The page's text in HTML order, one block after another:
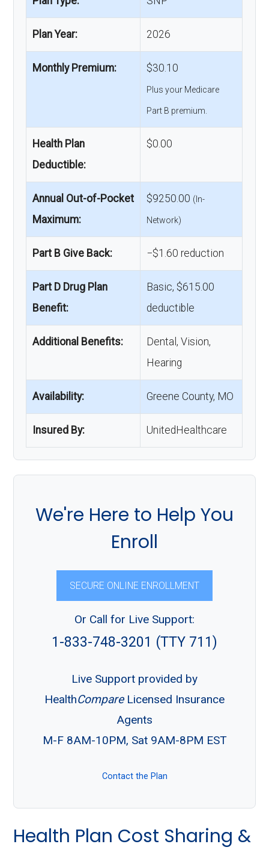
Plan Year: 2026
Monthly Premium: $30.10
Plus your Medicare
Part B premium.
Health Plan
Deductible:
$0.00
Annual Out-of-Pocket
Maximum:
$9250.00 (In-
Network)
Part B Give Back: −$1.60 reduction
Part D Drug Plan
Benefit:
Basic, $615.00
deductible
Additional Benefits:
Dental, Vision,
Hearing
Availability: Greene County, MO
Insured By: UnitedHealthcare
We're Here to Help You
Enroll
SECURE ONLINE ENROLLMENT
Or Call for Live Support:
1-833-748-3201 (TTY 711)
Live Support provided by
HealthCompareLicensed Insurance
Agents
M-F 8AM-10PM, Sat 9AM-8PM EST
Contact the Plan
Health Plan Cost Sharing &